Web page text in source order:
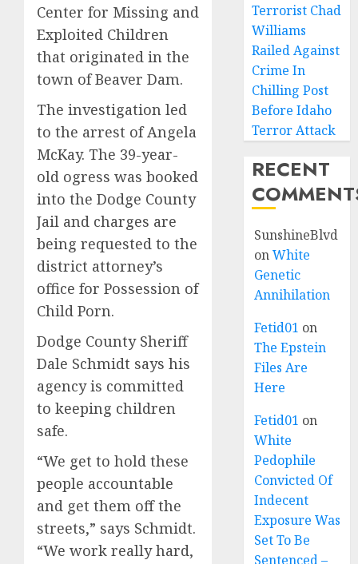
Center for Missing and
Exploited Children
that originated in the
town of Beaver Dam.
The investigation led
to the arrest of Angela
McKay. The 39-year-
old ogress was booked
into the Dodge County
Jail and charges are
being requested to the
district attorney’s
office for Possession of
Child Porn.
Dodge County Sheriff
Dale Schmidt says his
agency is committed
to keeping children
safe.
“We get to hold these
people accountable
and get them off the
streets,” says Schmidt.
“We work really hard,
Terrorist Chad
Williams
Railed Against
Crime In
Chilling Post
Before Idaho
Terror Attack
RECENT
SunshineBlvd
onWhite
Genetic
Annihilation
Fetid01 on
The Epstein
Files Are
Here
Fetid01 on
White
Pedophile
Convicted Of
Indecent
Exposure Was
Set To Be
Sentenced –